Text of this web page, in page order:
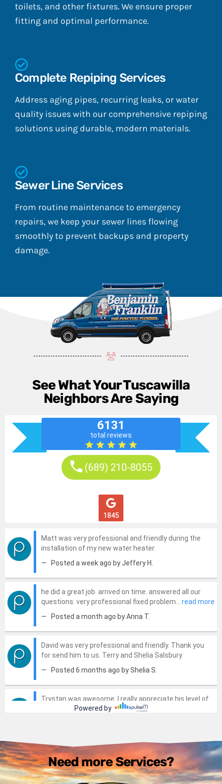
toilets, and other fixtures. We ensure proper
fitting and optimal performance.
Complete Repiping Services
Address aging pipes, recurring leaks, or water
quality issues with our comprehensive repiping
solutions using durable, modern materials.
Sewer Line Services
From routine maintenance to emergency
repairs, we keep your sewer lines flowing
smoothly to prevent backups and property
damage.
See What Your Tuscawilla
Neighbors Are Saying
Need more Services?